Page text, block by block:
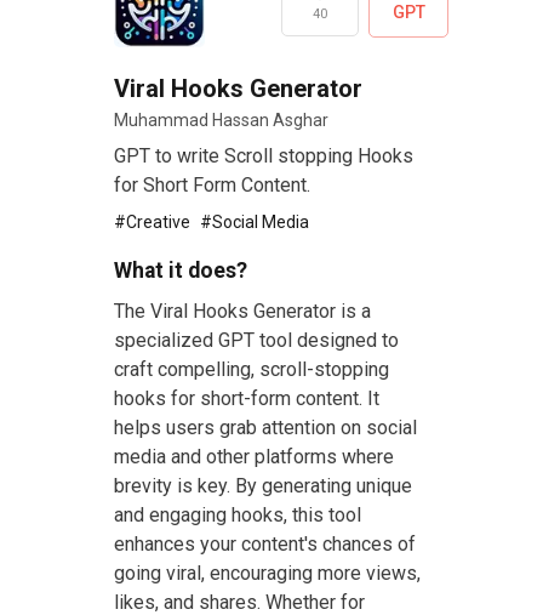
40
GPT
Viral Hooks Generator
Muhammad Hassan Asghar
GPT to write Scroll stopping Hooks
for Short Form Content.
#Creative #Social Media
What it does?
The Viral Hooks Generator is a
specialized GPT tool designed to
craft compelling, scroll-stopping
hooks for short-form content. It
helps users grab attention on social
media and other platforms where
brevity is key. By generating unique
and engaging hooks, this tool
enhances your content's chances of
going viral, encouraging more views,
likes, and shares. Whether for